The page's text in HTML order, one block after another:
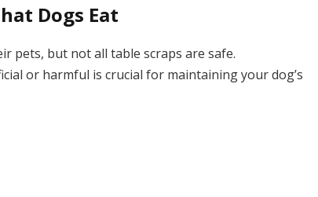
Dogs Eat
pets, but not all table scraps are safe.
or harmful is crucial for maintaining your dog’s